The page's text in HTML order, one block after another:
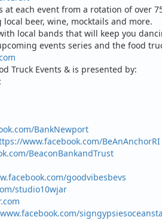
at each event from a rotation of
beer, wine, mocktails and more.
local bands that will keep you
events series and the food
Truck Events & is presented by:
BankNewport
www.facebook.com/BeAnAnchorRI
BeaconBankandTrust
goodvibesbevs
studio10wjar